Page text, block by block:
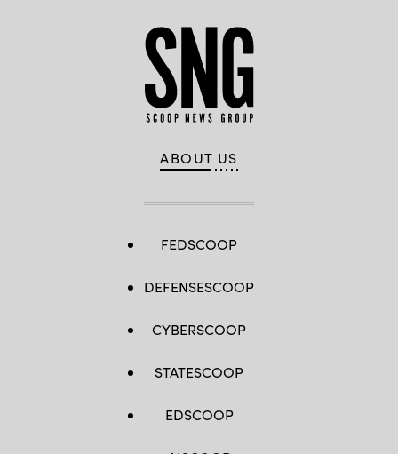
ABOUT US
FEDSCOOP
DEFENSESCOOP
CYBERSCOOP
STATESCOOP
EDSCOOP